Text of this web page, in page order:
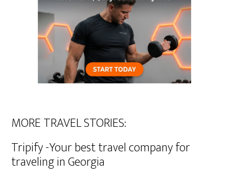
MORE TRAVEL STORIES:
Tripify -Your best travel company for
traveling in Georgia